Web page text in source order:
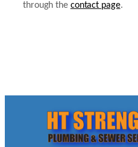
through the contact page.